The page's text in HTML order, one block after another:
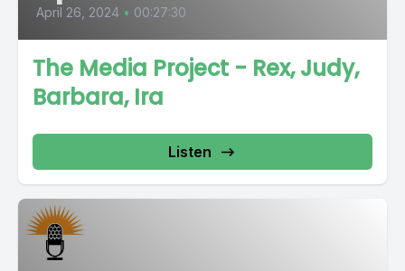
April 26, 2024 • 00:27:30
The Media Project - Rex, Judy,
Barbara, Ira
Listen